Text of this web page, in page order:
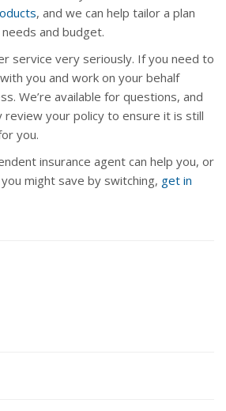
, and we can help tailor a plan
and budget.
service very seriously. If you need to
you and work on your behalf
We’re available for questions, and
review your policy to ensure it is still
you.
insurance agent can help you, or
might save by switching, get in